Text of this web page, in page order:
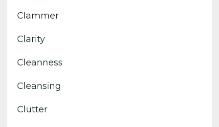
Clammer
Clarity
Cleanness
Cleansing
Clutter